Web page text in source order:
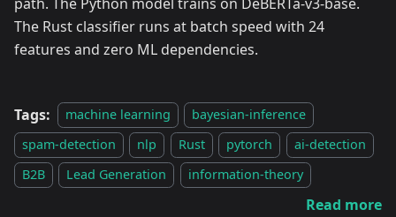
The Rust classifier runs at batch speed with 24
features and zero ML dependencies.
Tags: machine learning
bayesian-inference
spam-detection
nlp Rust pytorch
ai-detection
B2B
Lead Generation information-theory
Read more